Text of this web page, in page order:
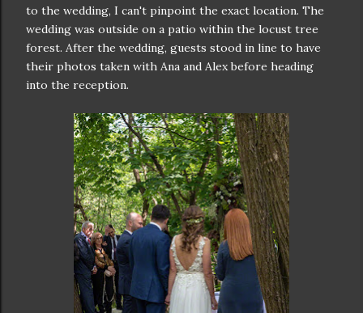
to the wedding, I can't pinpoint the exact location. The
wedding was outside on a patio within the locust tree
forest. After the wedding, guests stood in line to have
their photos taken with Ana and Alex before heading
into the reception.